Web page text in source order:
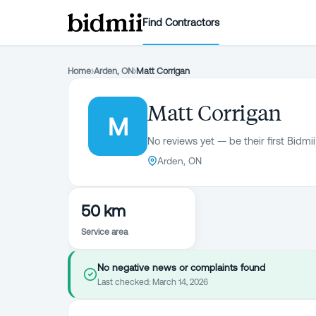
Find Contractors
Home›Arden, ON›Matt Corrigan
M
Matt Corrigan
No reviews yet — be their first
Arden, ON
50 km
Service area
No negative news or complaints found
Last checked: March 14, 2026